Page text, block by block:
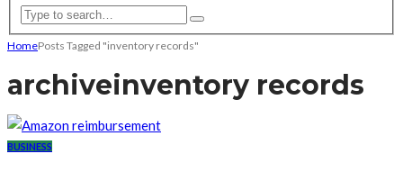
HomePosts Tagged "inventory records"
archiveinventory records
BUSINESS